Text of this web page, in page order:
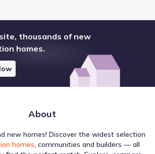
thousands of new
homes.
About
new homes! Discover the widest selection
homes, communities and builders — all